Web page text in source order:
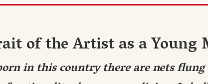
of the Artist as a Young
in this country there are nets